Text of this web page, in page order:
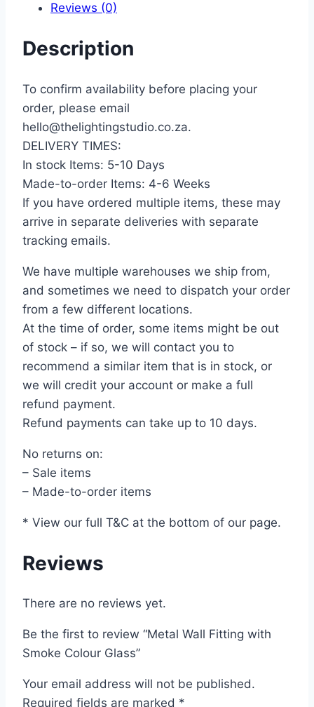
Reviews (0)
Description
To confirm availability before placing your
order, please email
hello@thelightingstudio.co.za.
DELIVERY TIMES:
In stock Items: 5-10 Days
Made-to-order Items: 4-6 Weeks
If you have ordered multiple items, these may
arrive in separate deliveries with separate
tracking emails.
We have multiple warehouses we ship from,
and sometimes we need to dispatch your order
from a few different locations.
At the time of order, some items might be out
of stock – if so, we will contact you to
recommend a similar item that is in stock, or
we will credit your account or make a full
refund payment.
Refund payments can take up to 10 days.
No returns on:
– Sale items
– Made-to-order items
* View our full T&C at the bottom of our page.
Reviews
There are no reviews yet.
Be the first to review “Metal Wall Fitting with
Smoke Colour Glass”
Your email address will not be published.
Required fields are marked *